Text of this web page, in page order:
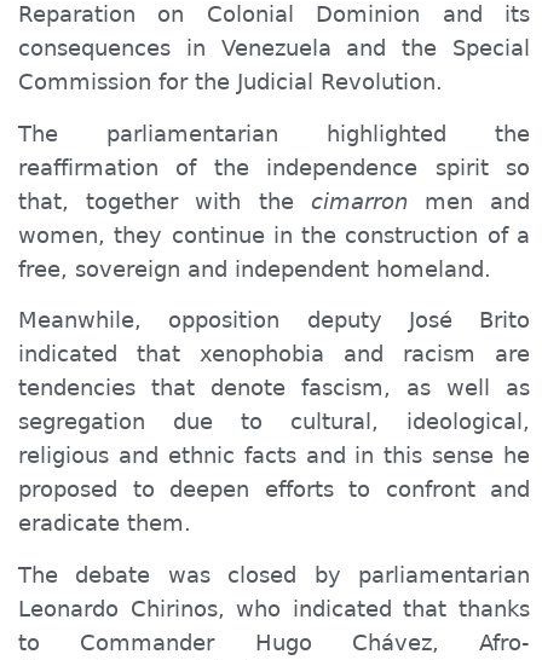
Reparation on Colonial Dominion and its
consequences in Venezuela and the Special
Commission for the Judicial Revolution.
The parliamentarian highlighted the
reaffirmation of the independence spirit so
that, together with the cimarronmen and
women, they continue in the construction of a
free, sovereign and independent homeland.
Meanwhile, opposition deputy José Brito
indicated that xenophobia and racism are
tendencies that denote fascism, as well as
segregation due to cultural, ideological,
religious and ethnic facts and in this sense he
proposed to deepen efforts to confront and
eradicate them.
The debate was closed by parliamentarian
Leonardo Chirinos, who indicated that thanks
to Commander Hugo Chávez, Afro-